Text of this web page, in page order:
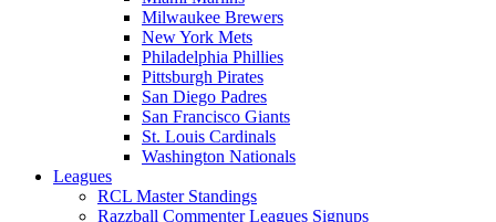
Milwaukee Brewers
New York Mets
Philadelphia Phillies
Pittsburgh Pirates
San Diego Padres
San Francisco Giants
St. Louis Cardinals
Washington Nationals
Leagues
RCL Master Standings
Razzball Commenter Leagues Signups